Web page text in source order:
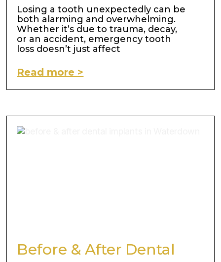
Losing a tooth unexpectedly can be
both alarming and overwhelming.
Whether it’s due to trauma, decay,
or an accident, emergency tooth
loss doesn’t just affect
Read more >
Before & After Dental